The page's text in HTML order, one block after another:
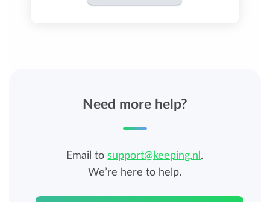
Need more help?
Email tosupport@keeping.nl .
We’re here to help.